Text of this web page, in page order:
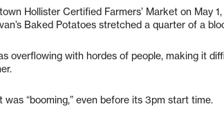
Hollister Certified Farmers’ Market on May
Baked Potatoes stretched a quarter of a
overflowing with hordes of people, making it
“booming,” even before its 3pm start time.